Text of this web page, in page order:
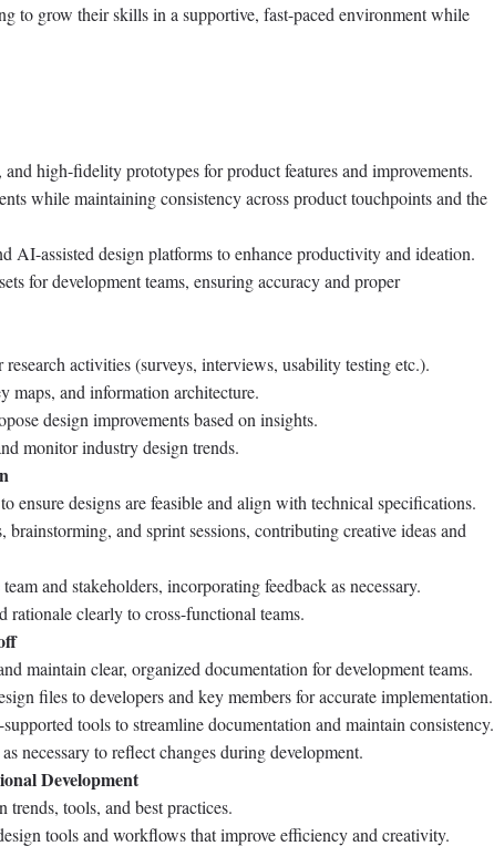
to grow their skills in a supportive, fast-paced environment while
high-fidelity prototypes for product features and improvements.
while maintaining consistency across product touchpoints and the
AI-assisted design platforms to enhance productivity and ideation.
for development teams, ensuring accuracy and proper
activities (surveys, interviews, usability testing etc.).
maps, and information architecture.
design improvements based on insights.
monitor industry design trends.
ensure designs are feasible and align with technical specifications.
brainstorming, and sprint sessions, contributing creative ideas and
and stakeholders, incorporating feedback as necessary.
rationale clearly to cross-functional teams.
maintain clear, organized documentation for development teams.
files to developers and key members for accurate implementation.
tools to streamline documentation and maintain consistency.
necessary to reflect changes during development.
Development
tools, and best practices.
tools and workflows that improve efficiency and creativity.